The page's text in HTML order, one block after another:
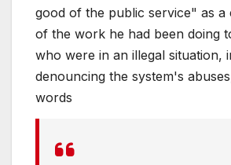
good of the public service" as a
of the work he had been doing
who were in an illegal situation,
denouncing the system's
words